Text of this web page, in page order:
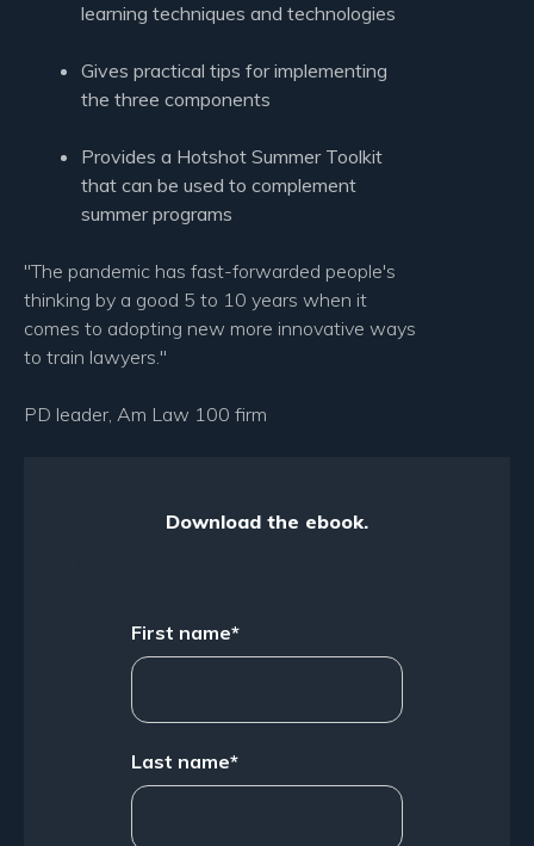
learning techniques and technologies
Gives practical tips for implementing
the three components
Provides a Hotshot Summer Toolkit
that can be used to complement
summer programs
"The pandemic has fast-forwarded people's
thinking by a good 5 to 10 years when it
comes to adopting new more innovative ways
to train lawyers."
PD leader, Am Law 100 firm
Download the ebook.
First name*
Last name*